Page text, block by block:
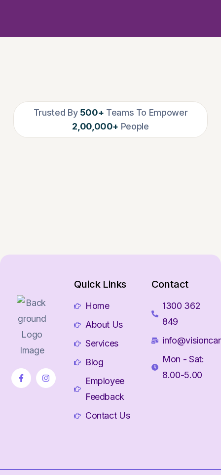
Trusted By 500+ Teams To Empower
2,00,000+ People
Quick Links
Home
About Us
Services
Blog
Employee
Feedback
Contact Us
Contact
1300 362
849
Mon - Sat:
8.00-5.00